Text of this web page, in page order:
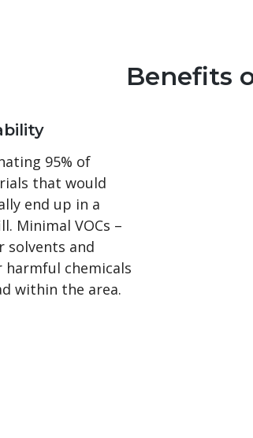
Benefits
95% of
that would
end up in a
Minimal VOCs –
solvents and
harmful chemicals
within the area.